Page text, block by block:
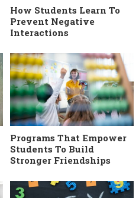
How Students Learn To
Prevent Negative
Interactions
Programs That Empower
Students To Build
Stronger Friendships